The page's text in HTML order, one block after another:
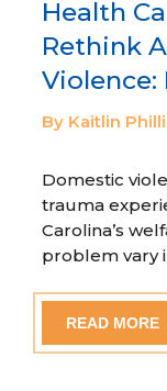
Health
Rethink
Violence:
By Kaitlin
Domestic
trauma
Carolina’s
problem vary
READ MORE